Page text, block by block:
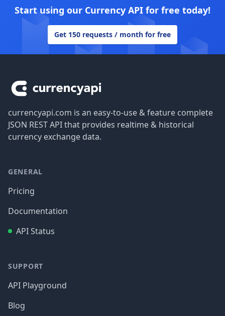
Start using our Currency API for free today!
Get 150 requests / month for free
currencyapi.com is an easy-to-use & feature complete
JSON REST API that provides realtime & historical
currency exchange data.
GENERAL
Pricing
Documentation
API Status
SUPPORT
API Playground
Blog